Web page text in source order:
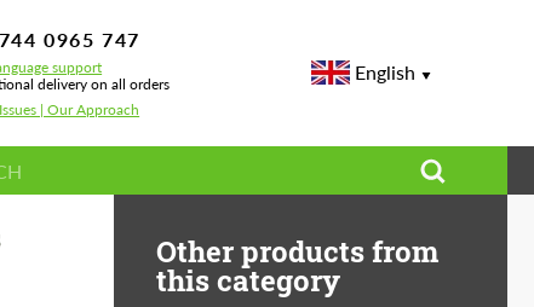
0965 747
support
delivery on all orders
| Our Approach
English
Other products from
this category